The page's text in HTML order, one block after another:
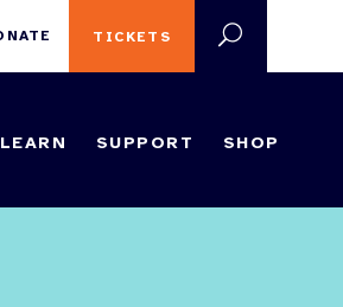
TICKETS
LEARN SUPPORT SHOP